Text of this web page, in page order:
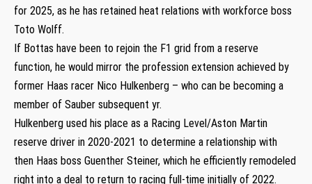
for 2025, as he has retained heat relations with workforce boss
Toto Wolff.
If Bottas have been to rejoin the F1 grid from a reserve
function, he would mirror the profession extension achieved by
former Haas racer Nico Hulkenberg – who can be becoming a
member of Sauber subsequent yr.
Hulkenberg used his place as a Racing Level/Aston Martin
reserve driver in 2020-2021 to determine a relationship with
then Haas boss Guenther Steiner, which he efficiently remodeled
right into a deal to return to racing full-time initially of 2022.